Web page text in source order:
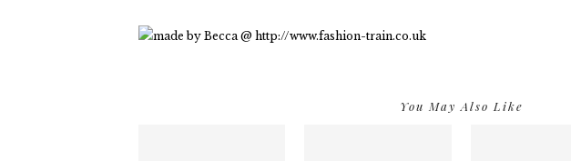
You May Also Like